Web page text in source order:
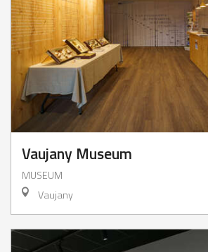
Vaujany Museum
MUSEUM
Vaujany